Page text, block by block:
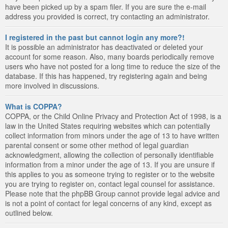
have been picked up by a spam filer. If you are sure the e-mail
address you provided is correct, try contacting an administrator.
I registered in the past but cannot login any more?!
It is possible an administrator has deactivated or deleted your
account for some reason. Also, many boards periodically remove
users who have not posted for a long time to reduce the size of the
database. If this has happened, try registering again and being
more involved in discussions.
What is COPPA?
COPPA, or the Child Online Privacy and Protection Act of 1998, is a
law in the United States requiring websites which can potentially
collect information from minors under the age of 13 to have written
parental consent or some other method of legal guardian
acknowledgment, allowing the collection of personally identifiable
information from a minor under the age of 13. If you are unsure if
this applies to you as someone trying to register or to the website
you are trying to register on, contact legal counsel for assistance.
Please note that the phpBB Group cannot provide legal advice and
is not a point of contact for legal concerns of any kind, except as
outlined below.